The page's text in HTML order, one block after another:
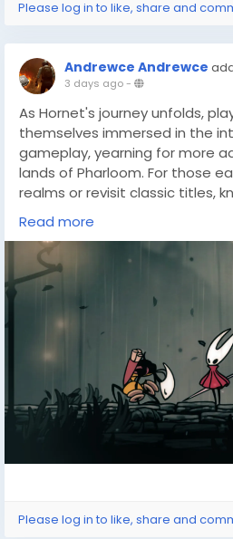
Please log in to like, share and
Andrewce Andrewce
3 days ago-
As Hornet's journey unfolds,
themselves immersed in the
gameplay, yearning for more
lands of Pharloom. For those
realms or revisit classic titles,
cheap games(
incredibly beneficial. Whether
options or rare finds, DealNest
resource for gamers who wish
collection without breaking the
With the thrill of Silksong still
prospect of discovering new
becomes enticing. DealNest
players can not only find
also connect with a
for gaming adventures.
Read more
Please log in to like, share and